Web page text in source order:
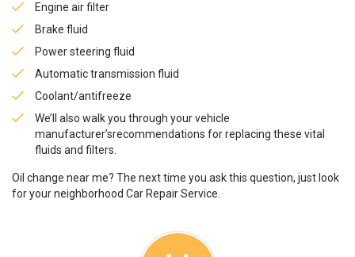
Engine air filter
Brake fluid
Power steering fluid
Automatic transmission fluid
Coolant/antifreeze
We’ll also walk you through your vehicle
manufacturer’srecommendations for replacing these vital
fluids and filters.
Oil change near me? The next time you ask this question, just look
for your neighborhood Car Repair Service.